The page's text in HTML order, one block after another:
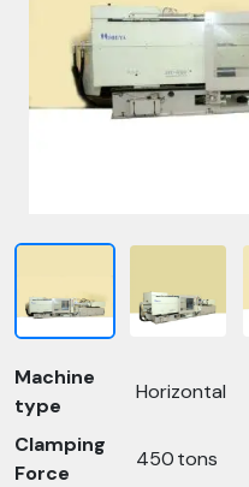
Machine
type
Horizontal
Clamping
Force
450 tons